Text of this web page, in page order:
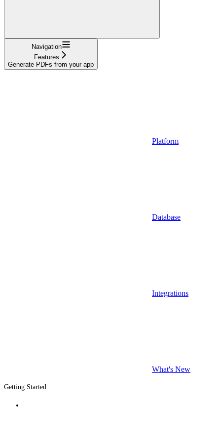
Navigation
Features
Generate PDFs from your app
Platform
Database
Integrations
What's New
Getting Started